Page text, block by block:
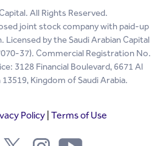
All Rights Reserved.
joint stock company with paid-up
Licensed by the Saudi Arabian Capital
37). Commercial Registration No.
3128 Financial Boulevard, 6671 Al
Kingdom of Saudi Arabia.
Policy| Terms of Use